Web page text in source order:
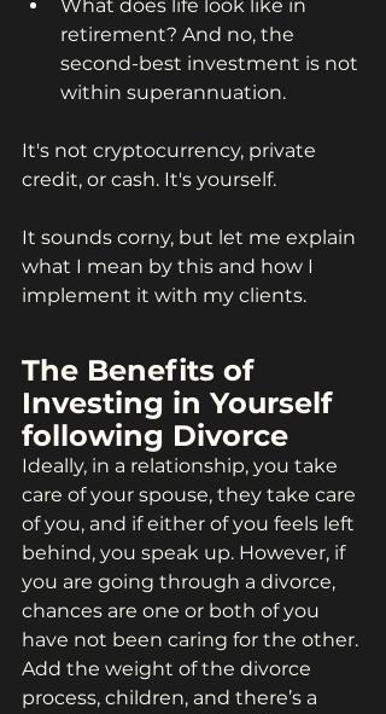
What does life look like in
retirement? And no, the
second-best investment is not
within superannuation.
It's not cryptocurrency, private
credit, or cash. It's yourself.
It sounds corny, but let me explain
what I mean by this and how I
implement it with my clients.
The Benefits of
Investing in Yourself
following Divorce
Ideally, in a relationship, you take
care of your spouse, they take care
of you, and if either of you feels left
behind, you speak up. However, if
you are going through a divorce,
chances are one or both of you
have not been caring for the other.
Add the weight of the divorce
process, children, and there’s a